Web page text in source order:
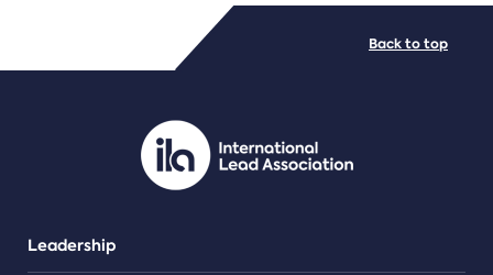
PDF/document
Leadership
Back to top